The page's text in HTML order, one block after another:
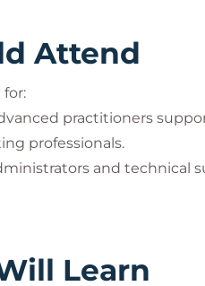
Attend
for:
practitioners
professionals.
and technical
Learn